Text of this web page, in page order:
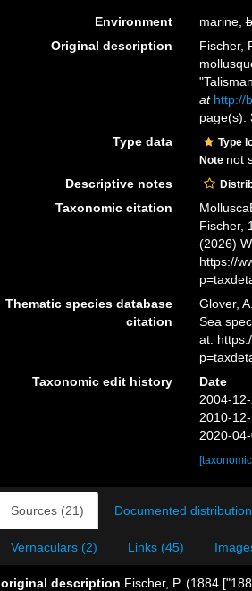
Environment marine,
Original description
Fischer,
at http://
page(s):
Type data
Type
Note not
Descriptive notes
Taxonomic citation
Fischer,
(2026)
https://
Thematic species database
citation
Glover,
Sea
at:
Taxonomic edit history
Date
2004-
2010-
2020-
Sources (21) Documented
Vernaculars (2) Links (45)
original description Fischer, P. (1884